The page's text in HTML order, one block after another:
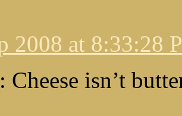
2008 at 8:33:28
Cheese isn’t